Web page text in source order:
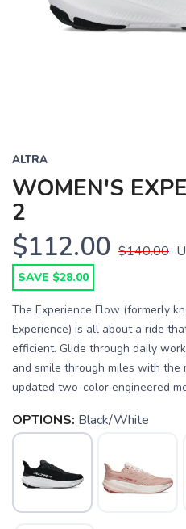
ALTRA
WOMEN'S
2
$112.00 $140.00
SAVE $28.00
The Experience Flow (formerly
Experience) is all about a ride
efficient. Glide through daily
and smile through miles with the
updated two-color engineered
OPTIONS: Black/White